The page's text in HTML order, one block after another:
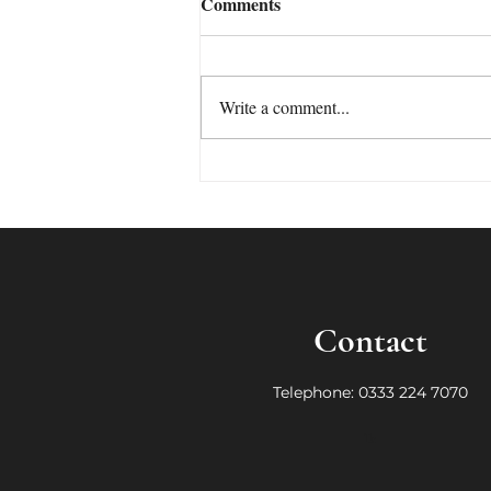
Write a comment...
Contact
Telephone: 0333 224 7070